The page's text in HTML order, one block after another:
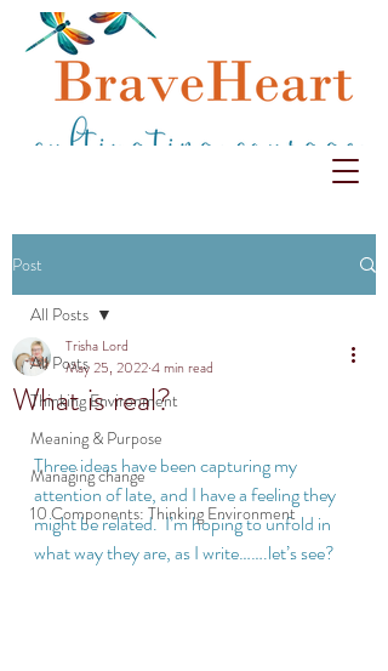
Post
All Posts
Thinking Environment
Meaning & Purpose
Managing change
10 Components: Thinking Environment
All Posts
What is real?
Trisha Lord
May 25, 20224 min read
Three ideas have been capturing my
attention of late, and I have a feeling they
might be related.  I’m hoping to unfold in
what way they are, as I write…….let’s see?